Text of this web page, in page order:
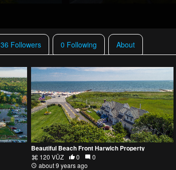
36 Followers 0 Following About
Beautiful Beach Front Harwich Property
120 VŪZ 0
0
about 9 years ago